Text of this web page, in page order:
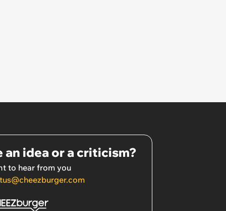
an idea or a criticism?
to hear from you